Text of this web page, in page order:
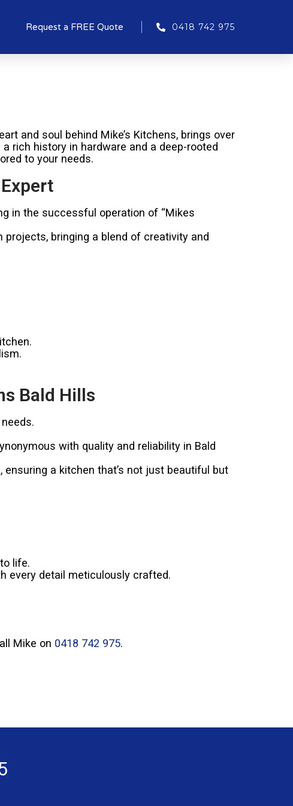
Request a FREE Quote 0418 742 975
and soul behind Mike’s Kitchens, brings over
rich history in hardware and a deep-rooted
to your needs.
in the successful operation of “Mikes
bringing a blend of creativity and
Bald Hills
with quality and reliability in Bald
a kitchen that’s not just beautiful but
life.
every detail meticulously crafted.
Mike on 0418 742 975.